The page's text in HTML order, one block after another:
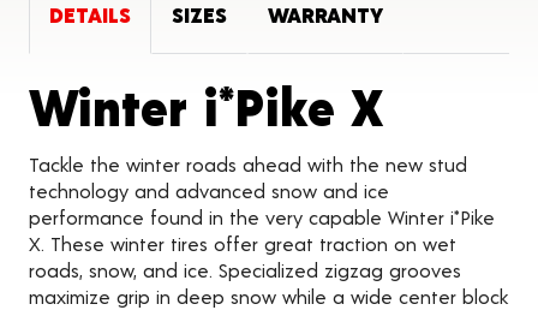
DETAILS SIZES WARRANTY
Winter i*Pike X
Tackle the winter roads ahead with the new stud
technology and advanced snow and ice
performance found in the very capable Winter i*Pike
X. These winter tires offer great traction on wet
roads, snow, and ice. Specialized zigzag grooves
maximize grip in deep snow while a wide center block